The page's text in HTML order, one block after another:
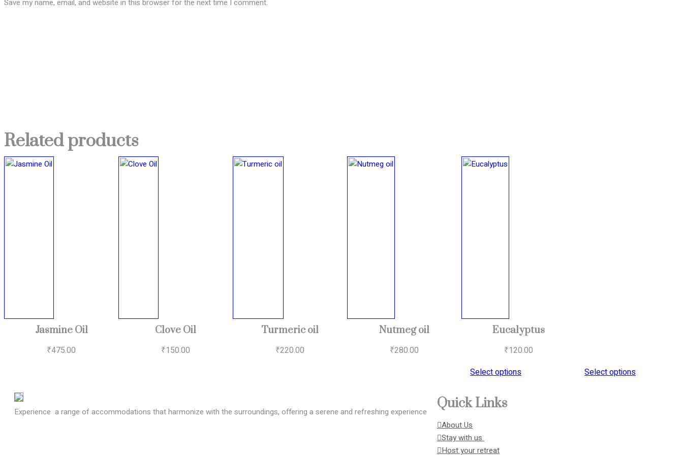
Save my name, email, and website in this browser for the next time I comment.
Related products
Jasmine Oil
₹475.00
Select options
Clove Oil
₹150.00
Select options
Turmeric oil
₹220.00
Nutmeg oil
₹280.00
Eucalyptus
₹120.00
Experience a range of accommodations that harmonize with the surroundings, offering a serene and refreshing experience Quick Links
About Us
Stay with us
Host your retreat